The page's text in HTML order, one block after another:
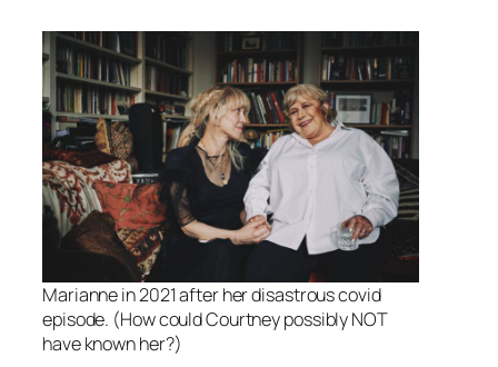
Marianne in 2021 after her disastrous covid
episode. (How could Courtney possibly NOT
have known her?)